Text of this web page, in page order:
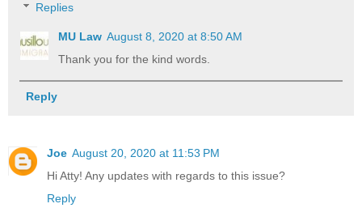
Replies
MU Law August 8, 2020 at 8:50 AM
Thank you for the kind words.
Reply
Joe August 20, 2020 at 11:53 PM
Hi Atty! Any updates with regards to this issue?
Reply